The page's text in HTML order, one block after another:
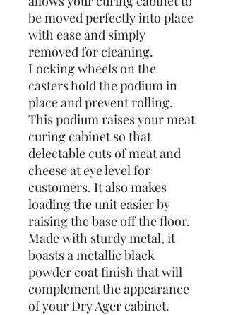
be moved perfectly into place
with ease and simply
removed for cleaning.
Locking wheels on the
casters hold the podium in
place and prevent rolling.
This podium raises your meat
curing cabinet so that
delectable cuts of meat and
cheese at eye level for
customers. It also makes
loading the unit easier by
raising the base off the floor.
Made with sturdy metal, it
boasts a metallic black
powder coat finish that will
complement the appearance
of your Dry Ager cabinet.